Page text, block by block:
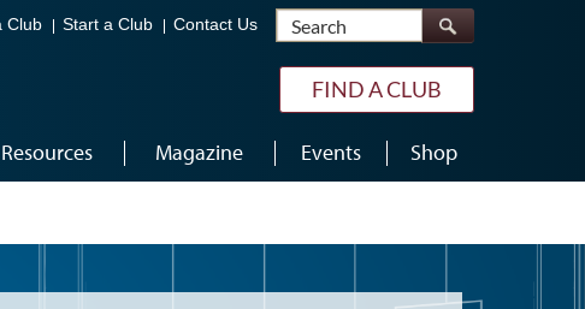
Club Start a Club Contact Us Search
FIND A CLUB
Resources Magazine Events Shop